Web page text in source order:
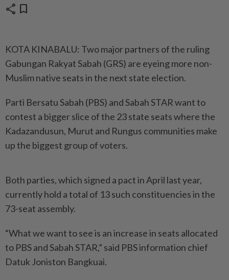
share bookmark
KOTA KINABALU: Two major partners of the ruling
Gabungan Rakyat Sabah (GRS) are eyeing more non-
Muslim native seats in the next state election.
Parti Bersatu Sabah (PBS) and Sabah STAR want to
contest a bigger slice of the 23 state seats where the
Kadazandusun, Murut and Rungus communities make
up the biggest group of voters.
Both parties, which signed a pact in April last year,
currently hold a total of 13 such constituencies in the
73-seat assembly.
“What we want to see is an increase in seats allocated
to PBS and Sabah STAR,” said PBS information chief
Datuk Joniston Bangkuai.